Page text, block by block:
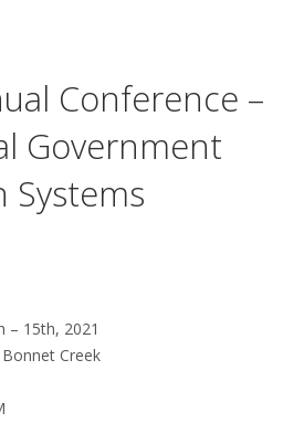
Conference –
Government
– 15th, 2021
Creek